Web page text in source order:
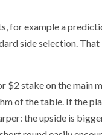
for example a
side selection.
$2 stake on the main
of the table. If the
the upside is